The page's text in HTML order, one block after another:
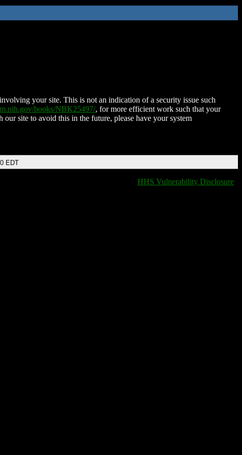
your site. This is not an indication of a security issue such
books/NBK25497/, for more efficient work such that your
site to avoid this in the future, please have your system
EDT
HHS Vulnerability Disclosure